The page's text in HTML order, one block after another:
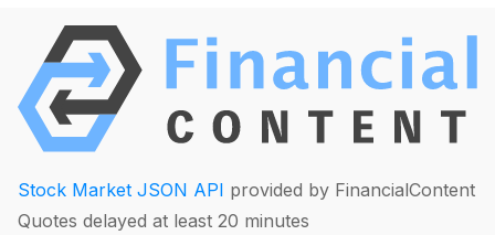
Stock Market JSON API provided by FinancialContent
Quotes delayed at least 20 minutes